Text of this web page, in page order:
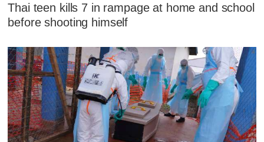
Thai teen kills 7 in rampage at home and school
before shooting himself